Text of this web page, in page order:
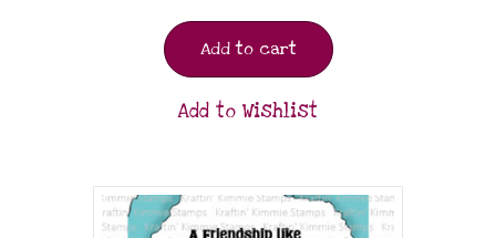
Add to cart
Add to Wishlist